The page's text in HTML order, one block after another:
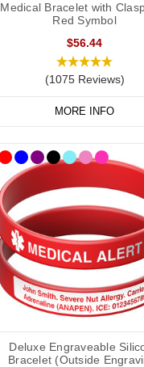
Medical Bracelet with
Red Symbol
$56.44
(1075 Reviews)
MORE INFO
Deluxe Engraveable
Bracelet (Outside